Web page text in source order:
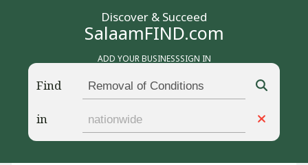
Discover & Succeed
SalaamFIND.com
ADD YOUR BUSINESSSIGN IN
Find
in